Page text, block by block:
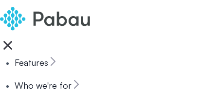
Features
Who we're for